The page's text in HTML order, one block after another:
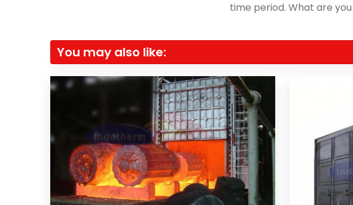
time period. What are
You may also like: